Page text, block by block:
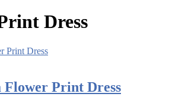
Dress
Flower Print Dress